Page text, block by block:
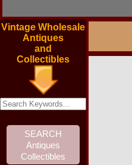
Vintage Wholesale
Antiques
and
Collectibles